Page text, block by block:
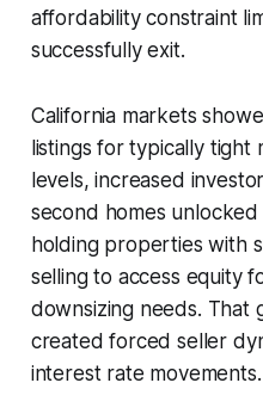
affordability constraint
successfully exit.
California markets
listings for typically tight
levels, increased
second homes
holding properties with
selling to access equity
downsizing needs. That
created forced seller
interest rate movements.